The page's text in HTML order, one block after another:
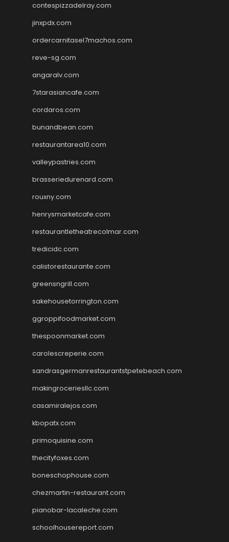
contespizzadelray.com
jinxpdx.com
ordercarnitasel7machos.com
reve-sg.com
angaralv.com
7starasiancafe.com
cordaros.com
bunandbean.com
restaurantarea10.com
valleypastries.com
brasseriedurenard.com
rouxny.com
henrysmarketcafe.com
restaurantletheatrecolmar.com
tredicidc.com
calistorestaurante.com
greensngrill.com
sakehousetorrington.com
ggroppifoodmarket.com
thespoonmarket.com
carolescreperie.com
sandrasgermanrestaurantstpetebeach.com
makingroceriesllc.com
casamiralejos.com
kbopatx.com
primoquisine.com
thecityfoxes.com
boneschophouse.com
chezmartin-restaurant.com
pianobar-lacaleche.com
schoolhousereport.com